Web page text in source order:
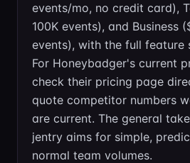
events/mo, no credit card),
100K events), and Business
events), with the full feature
For Honeybadger's current
check their pricing page
quote competitor numbers
are current. The general
jentry aims for simple,
normal team volumes.